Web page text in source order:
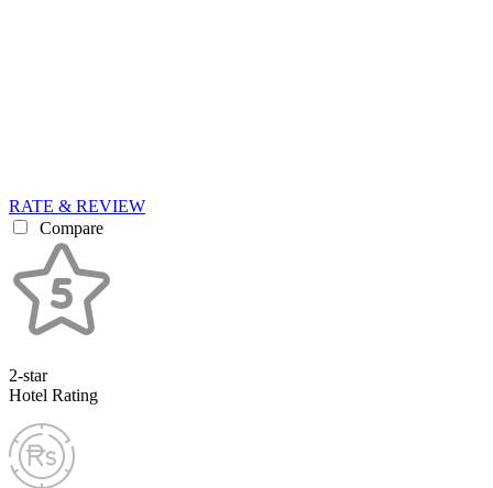
RATE & REVIEW
Compare
2-star
Hotel Rating